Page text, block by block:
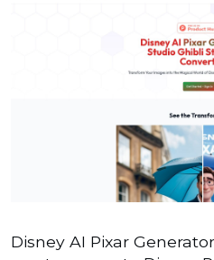
Disney AI Pixar